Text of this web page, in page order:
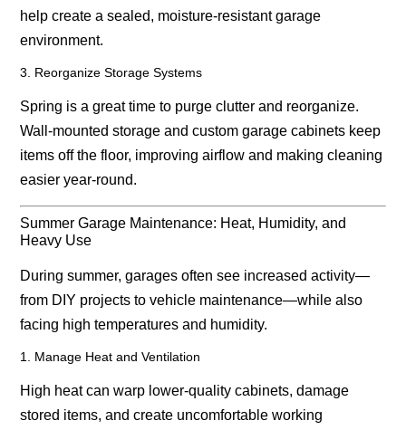
help create a sealed, moisture-resistant garage
environment.
3. Reorganize Storage Systems
Spring is a great time to purge clutter and reorganize.
Wall-mounted storage and custom garage cabinets keep
items off the floor, improving airflow and making cleaning
easier year-round.
Summer Garage Maintenance: Heat, Humidity, and
Heavy Use
During summer, garages often see increased activity—
from DIY projects to vehicle maintenance—while also
facing high temperatures and humidity.
1. Manage Heat and Ventilation
High heat can warp lower-quality cabinets, damage
stored items, and create uncomfortable working